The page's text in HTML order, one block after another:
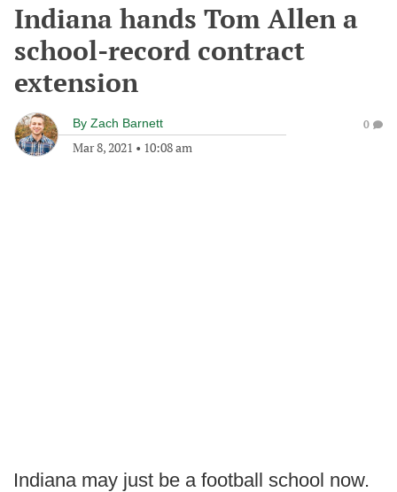
Indiana hands Tom Allen a
school-record contract
extension
By Zach Barnett
Mar 8, 2021 • 10:08 am
0
Indiana may just be a football school now.